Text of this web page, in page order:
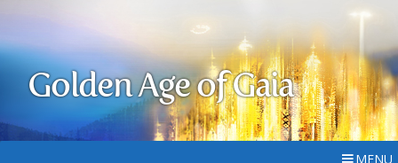
Golden Age of Gaia
MENU